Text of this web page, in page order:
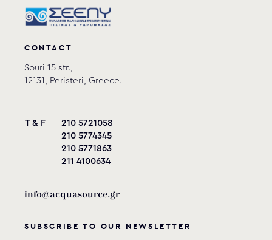
CONTACT
Souri 15 str.,
12131, Peristeri, Greece.
T & F
210 5721058
210 5774345
210 5771863
211 4100634
info@acquasource.gr
SUBSCRIBE TO OUR NEWSLETTER